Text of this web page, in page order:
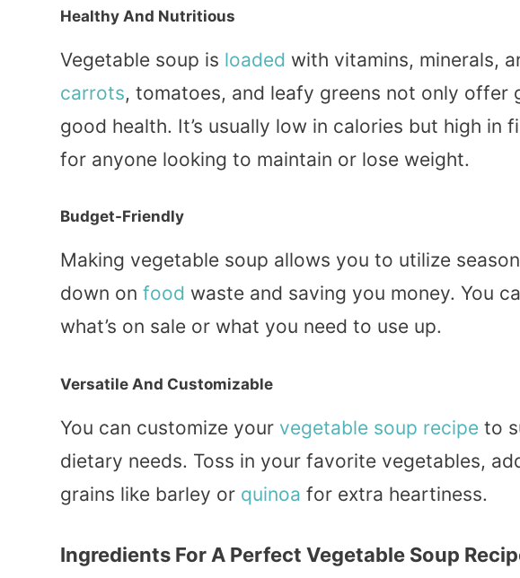
Healthy And Nutritious
Vegetable soup is loaded with vitamins, minerals,
carrots, tomatoes, and leafy greens not only
good health. It’s usually low in calories but high in
for anyone looking to maintain or lose weight.
Budget-Friendly
Making vegetable soup allows you to utilize
down on food waste and saving you money. You
what’s on sale or what you need to use up.
Versatile And Customizable
You can customize your vegetable soup recipe to
dietary needs. Toss in your favorite vegetables,
grains like barley or quinoa for extra heartiness.
Ingredients For A Perfect Vegetable Soup